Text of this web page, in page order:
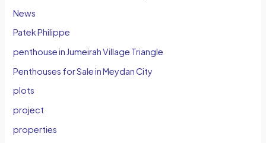
News
Patek Philippe
penthouse in Jumeirah Village Triangle
Penthouses for Sale in Meydan City
plots
project
properties